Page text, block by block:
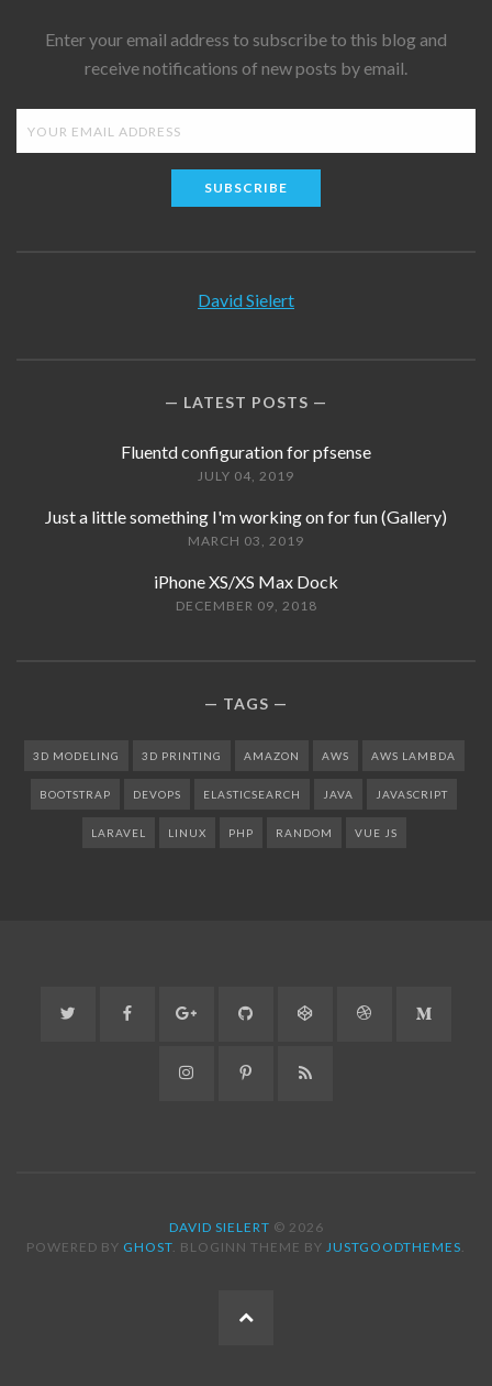
Enter your email address to subscribe to this blog and
receive notifications of new posts by email.
SUBSCRIBE
David Sielert
LATEST POSTS
Fluentd configuration for pfsense
JULY 04, 2019
Just a little something I'm working on for fun (Gallery)
MARCH 03, 2019
iPhone XS/XS Max Dock
DECEMBER 09, 2018
TAGS
3D MODELING 3D PRINTING AMAZON AWS AWS LAMBDA
BOOTSTRAP DEVOPS ELASTICSEARCH JAVA JAVASCRIPT
LARAVEL LINUX PHP RANDOM VUE JS
Twitter Facebook Google+ GitHub CodePen DribbbleMedium
Instagram PinterestRSS
DAVID SIELERT © 2026
POWERED BY GHOST. BLOGINN THEME BY JUSTGOODTHEMES.